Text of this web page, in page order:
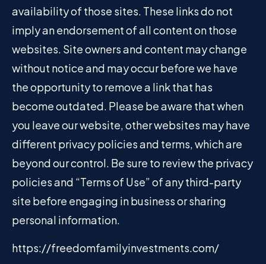
availability of those sites. These links do not
imply an endorsement of all content on those
websites. Site owners and content may change
without notice and may occur before we have
the opportunity to remove a link that has
become outdated. Please be aware that when
you leave our website, other websites may have
different privacy policies and terms, which are
beyond our control. Be sure to review the privacy
policies and “Terms of Use” of any third-party
site before engaging in business or sharing
personal information.
https://freedomfamilyinvestments.com/